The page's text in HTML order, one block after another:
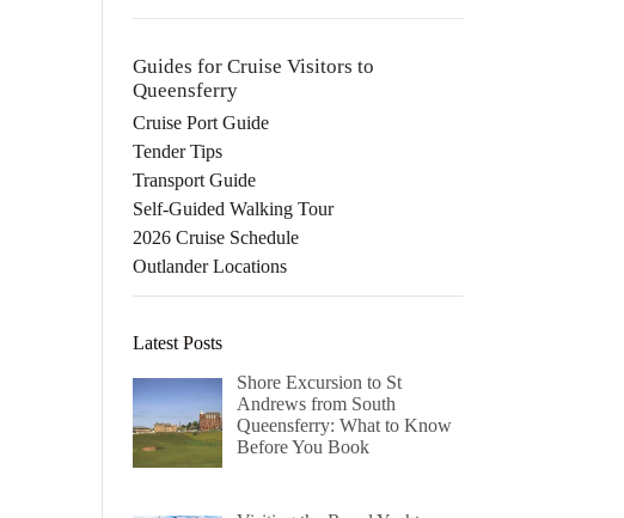
Guides for Cruise Visitors to
Queensferry
Cruise Port Guide
Tender Tips
Transport Guide
Self-Guided Walking Tour
2026 Cruise Schedule
Outlander Locations
Latest Posts
Shore Excursion to St
Andrews from South
Queensferry: What to Know
Before You Book